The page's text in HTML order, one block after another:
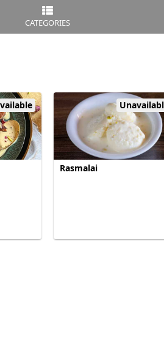
CATEGORIES
Rasmalai